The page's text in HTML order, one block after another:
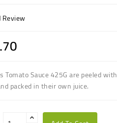
Review
Tomato Sauce 425G are peeled
packed in their own juice.